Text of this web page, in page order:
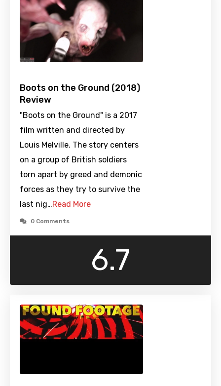
Boots on the Ground (2018)
Review
"Boots on the Ground" is a 2017
film written and directed by
Louis Melville. The story centers
on a group of British soldiers
torn apart by greed and demonic
forces as they try to survive the
last nig…Read More
0 Comments
6.7